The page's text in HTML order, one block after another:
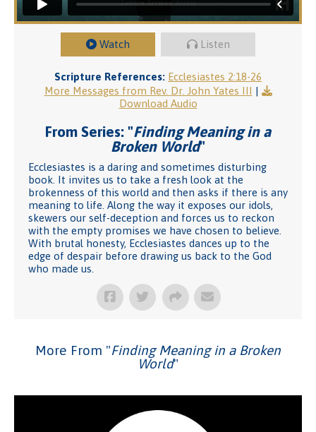
Watch Listen
Scripture References: Ecclesiastes 2:18-26
More Messages from Rev. Dr. John Yates III |
Download Audio
From Series: "Finding Meaning in a
Broken World"
Ecclesiastes is a daring and sometimes disturbing
book. It invites us to take a fresh look at the
brokenness of this world and then asks if there is any
meaning to life. Along the way it exposes our idols,
skewers our self-deception and forces us to reckon
with the empty promises we have chosen to believe.
With brutal honesty, Ecclesiastes dances up to the
edge of despair before drawing us back to the God
who made us.
More From "Finding Meaning in a Broken
World"